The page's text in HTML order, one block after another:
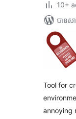
10+
បាន​ស
Tool for
annoying